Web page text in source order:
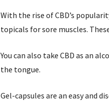
With the rise of CBD’s
topicals for sore muscles.
You can also take CBD as an
the tongue.
Gel-capsules are an easy and